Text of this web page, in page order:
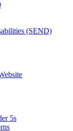
(SEND)
5s